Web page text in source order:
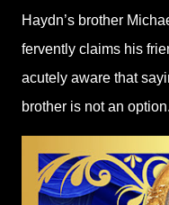
Haydn’s brother
fervently claims his
acutely aware that
brother is not an